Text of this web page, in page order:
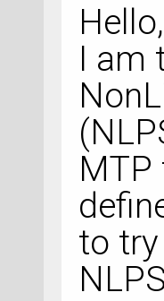
Hello,
I am
MTP
to